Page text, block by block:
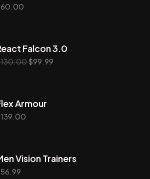
60.00
Falcon 3.0
130.00$99.99
Armour
139.00
Vision Trainers
56.99